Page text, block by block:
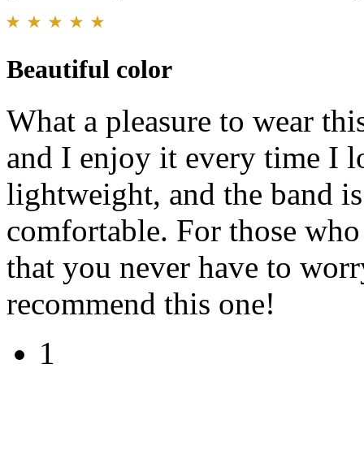
Beautiful color
What a pleasure to wear
and I enjoy it every time I
lightweight, and the band
comfortable. For those
that you never have to
recommend this one!
1